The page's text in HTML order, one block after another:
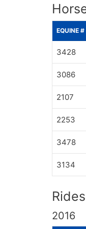
EQUINE #
3428
3086
2107
2253
3478
3134
Rides
2016